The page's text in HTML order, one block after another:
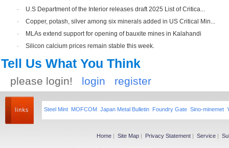
·
U.S Department of the Interior releases draft 2025 List of Critica...
·
Copper, potash, silver among six minerals added in US Critical Min...
·
MLAs extend support for opening of bauxite mines in Kalahandi
·
Silicon calcium prices remain stable this week.
Tell Us What You Think
please login! login register
Steel Mint MOFCOM Japan Metal Bulletin Foundry Gate Sino-minemet
Home | Site Map | Privacy Statement | Service |